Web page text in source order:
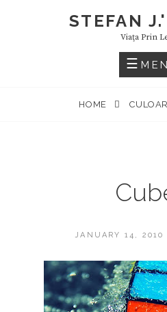
STEFAN
Viaţa Prin
HOME
POSTED
JANUARY 14, 2010